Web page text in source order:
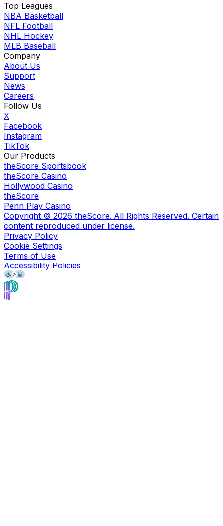
Top Leagues
NBA Basketball
NFL Football
NHL Hockey
MLB Baseball
Company
About Us
Support
News
Careers
Follow Us
X
Facebook
Instagram
TikTok
Our Products
theScore Sportsbook
theScore Casino
Hollywood Casino
theScore
Penn Play Casino
Copyright © 2026 theScore. All Rights Reserved. Certain
content reproduced under license.
Privacy Policy
Cookie Settings
Terms of Use
Accessibility Policies